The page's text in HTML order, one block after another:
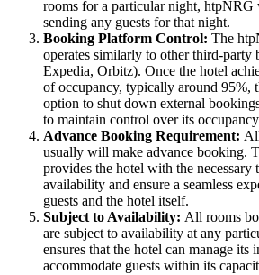
rooms for a particular night,
sending any guests for that night.
Booking Platform Control: The
operates similarly to other third-party
Expedia, Orbitz). Once the hotel
of occupancy, typically around 95%,
option to shut down external
to maintain control over its
Advance Booking Requirement:
usually will make advance booking.
provides the hotel with the necessary
availability and ensure a seamless
guests and the hotel itself.
Subject to Availability: All rooms
are subject to availability at any
ensures that the hotel can manage
accommodate guests within its